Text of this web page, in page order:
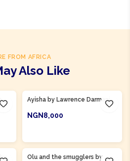
FROM AFRICA
Also Like
Ayisha by Lawrence Darmani
NGN8,000
Olu and the smugglers by